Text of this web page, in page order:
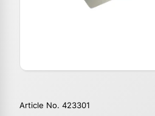
Article No. 423301